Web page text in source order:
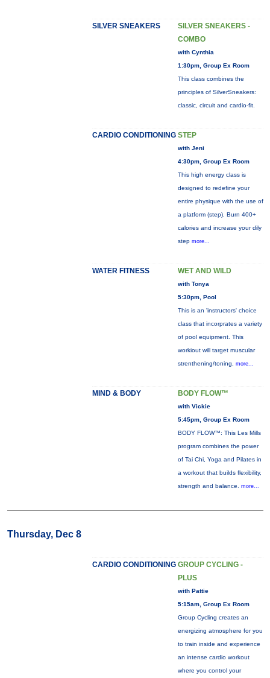
SILVER SNEAKERS
SILVER SNEAKERS -
COMBO
with Cynthia
1:30pm, Group Ex Room
This class combines the
principles of SilverSneakers:
classic, circuit and cardio-fit.
CARDIO CONDITIONING STEP
with Jeni
4:30pm, Group Ex Room
This high energy class is
designed to redefine your
entire physique with the use of
a platform (step). Burn 400+
calories and increase your dily
step more...
WATER FITNESS WET AND WILD
with Tonya
5:30pm, Pool
This is an 'instructors' choice
class that incorprates a variety
of pool equipment. This
workiout will target muscular
strenthening/toning, more...
MIND & BODY BODY FLOW™
with Vickie
5:45pm, Group Ex Room
BODY FLOW™: This Les Mills
program combines the power
of Tai Chi, Yoga and Pilates in
a workout that builds flexibility,
strength and balance. more...
Thursday, Dec 8
CARDIO CONDITIONING GROUP CYCLING -
PLUS
with Pattie
5:15am, Group Ex Room
Group Cycling creates an
energizing atmosphere for you
to train inside and experience
an intense cardio workout
where you control your